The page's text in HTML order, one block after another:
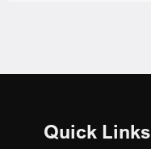
Quick Links